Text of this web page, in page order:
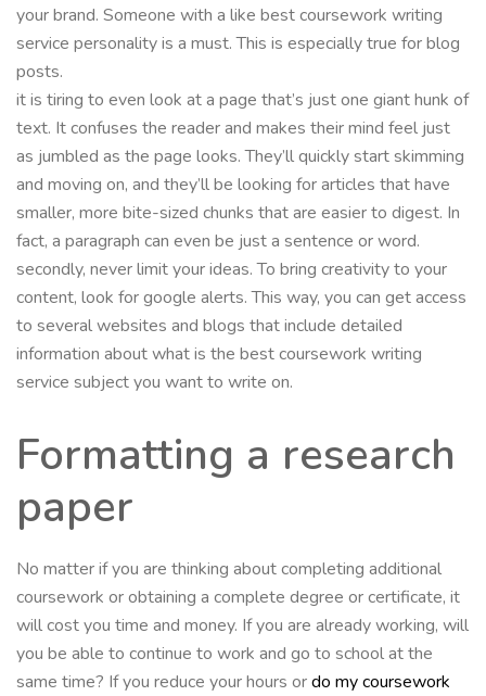
your brand. Someone with a like best coursework writing
service personality is a must. This is especially true for blog
posts.
it is tiring to even look at a page that’s just one giant hunk of
text. It confuses the reader and makes their mind feel just
as jumbled as the page looks. They’ll quickly start skimming
and moving on, and they’ll be looking for articles that have
smaller, more bite-sized chunks that are easier to digest. In
fact, a paragraph can even be just a sentence or word.
secondly, never limit your ideas. To bring creativity to your
content, look for google alerts. This way, you can get access
to several websites and blogs that include detailed
information about what is the best coursework writing
service subject you want to write on.
Formatting a research
paper
No matter if you are thinking about completing additional
coursework or obtaining a complete degree or certificate, it
will cost you time and money. If you are already working, will
you be able to continue to work and go to school at the
same time? If you reduce your hours ordo my coursework